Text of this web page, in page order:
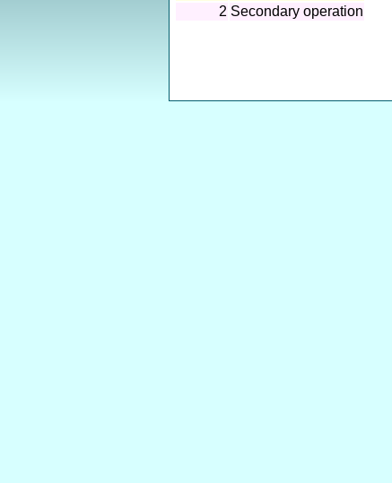
2 Secondary operation